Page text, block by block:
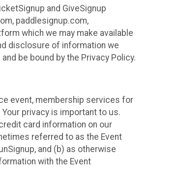
and GiveSignup
paddlesignup.com,
which we may make available
disclosure of information we
be bound by the Privacy Policy.
event, membership services for
Your privacy is important to us.
card information on our
referred to as the Event
and (b) as otherwise
with the Event